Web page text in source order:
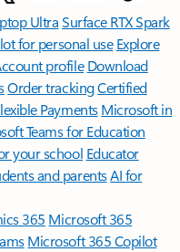
UltraSurface RTX Spark
for personal use Explore
profile Download
Order trackingCertified
Payments Microsoft in
Teams for Education
your school Educator
and parentsAI for
365 Microsoft 365
Microsoft 365 Copilot